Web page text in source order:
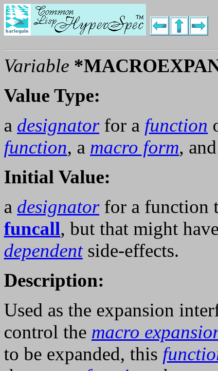
Variable
Value Type:
a designatorfor a function
function, a macro form,
Initial Value:
a designatorfor a function
funcall, but that might
dependentside-effects.
Description:
Used as the expansion
control the macro
to be expanded, this